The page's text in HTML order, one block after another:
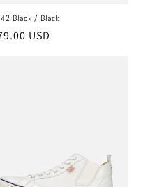
Black / Black
USD